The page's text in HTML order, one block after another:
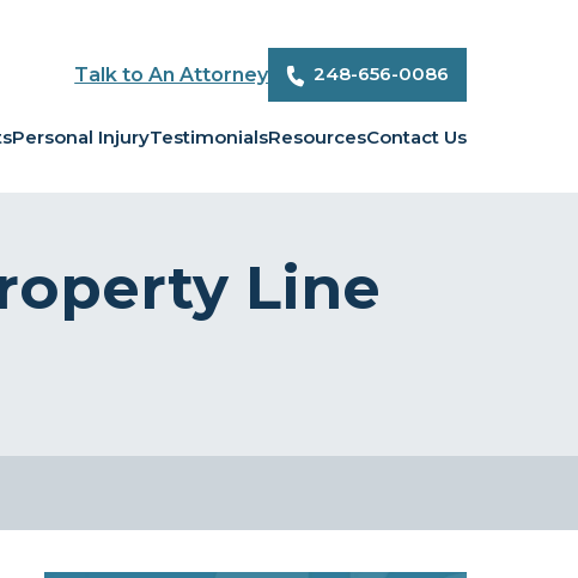
Talk to An Attorney 248-656-0086
Personal InjuryTestimonialsResourcesContact Us
Line